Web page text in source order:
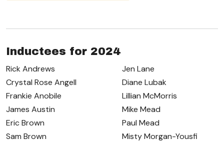
Inductees for 2024
Rick Andrews
Crystal Rose Angell
Frankie Anobile
James Austin
Eric Brown
Sam Brown
Jen Lane
Diane Lubak
Lillian McMorris
Mike Mead
Paul Mead
Misty Morgan-Yousfi